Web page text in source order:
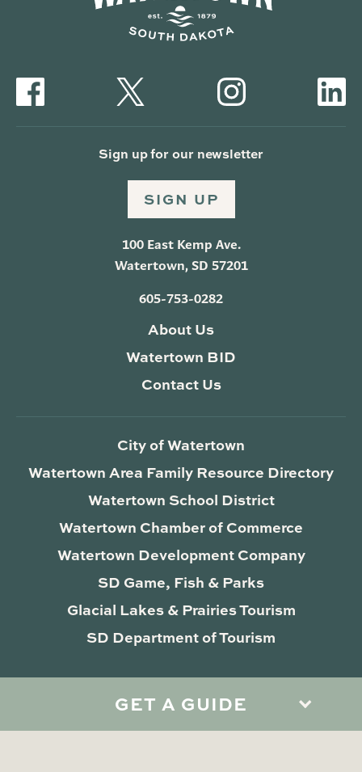
GET A GUIDE
Sign up for our newsletter
SIGN UP
100 East Kemp Ave.
Watertown, SD 57201
605-753-0282
About Us
Watertown BID
Contact Us
City of Watertown
Watertown Area Family Resource Directory
Watertown School District
Watertown Chamber of Commerce
Watertown Development Company
SD Game, Fish & Parks
Glacial Lakes & Prairies Tourism
SD Department of Tourism